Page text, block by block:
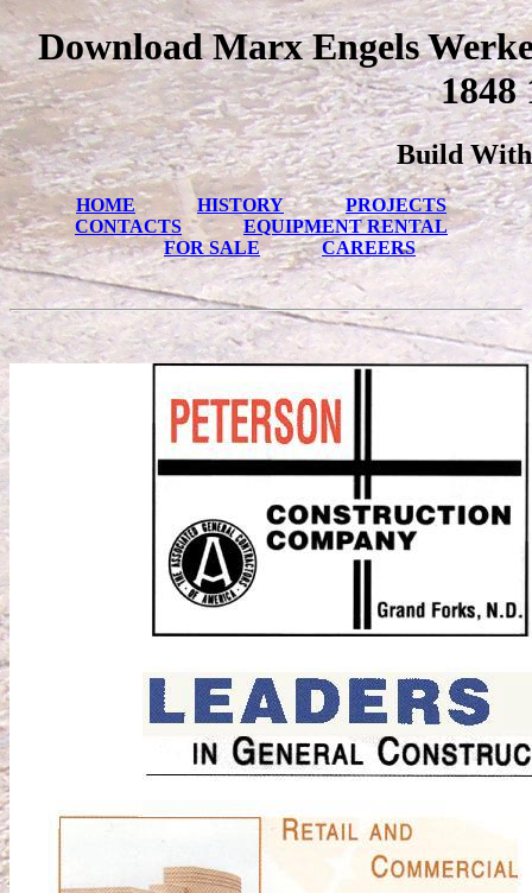
Download Marx Engels
1848
Build With
HOME HISTORY
PROJECTS
CONTACTS
EQUIPMENT RENTAL
FOR SALE
CAREERS